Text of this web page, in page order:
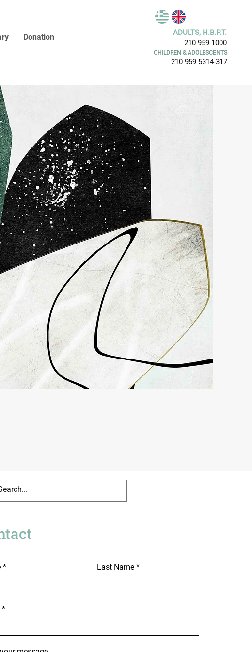
Donation
ADULTS, H.B.P.T.
210 959 1000
CHILDREN & ADOLESCENTS
210 959 5314-317
Last Name